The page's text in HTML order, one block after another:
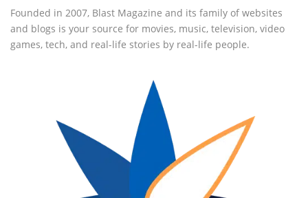
Founded in 2007, Blast Magazine and its family of websites
and blogs is your source for movies, music, television, video
games, tech, and real-life stories by real-life people.